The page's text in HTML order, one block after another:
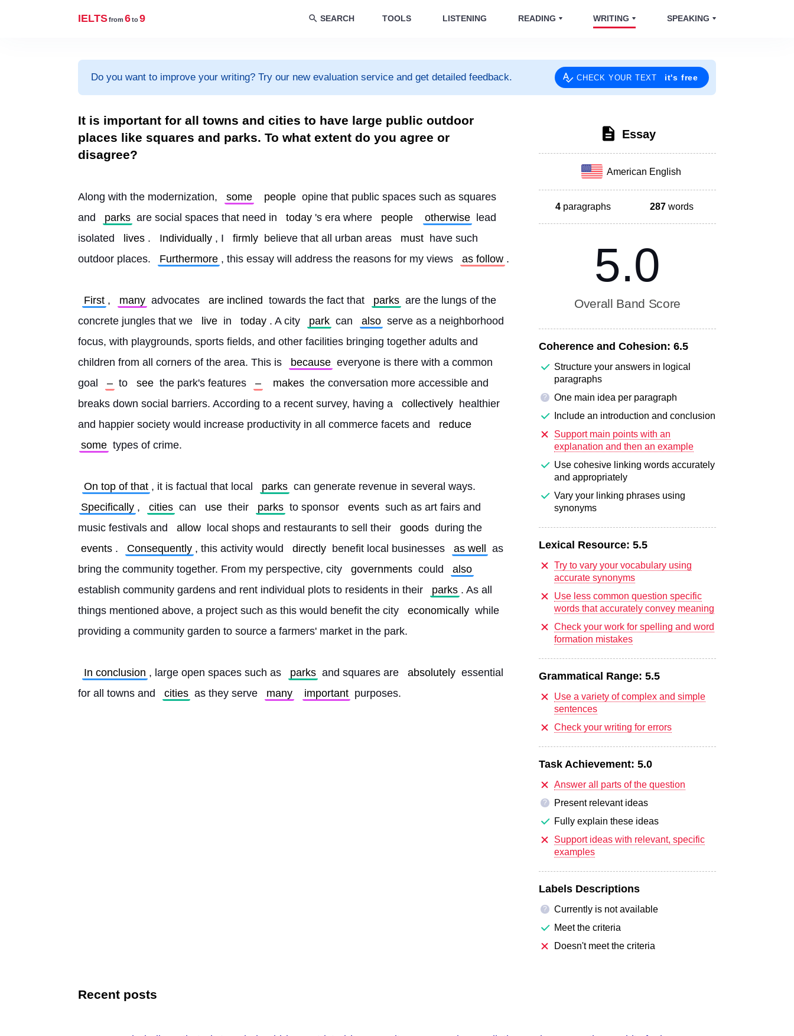
IELTSfrom 6to9 SEARCH TOOLS LISTENING READING WRITING SPEAKING
Do you want to improve your writing? Try our new evaluation service and get detailed feedback. CHECK YOUR TEXT it's free
It is important for all towns and cities to have large public outdoor
places like squares and parks. To what extent do you agree or
disagree?
Along with the modernization, some people opine that public spaces such as squares
and
parks are social spaces that need in today 's era where people otherwise
lead
isolated
lives . Individually , I firmly believe that all urban areas must have such
outdoor places.
Furthermore , this essay will address the reasons for my views as follow .
First , many advocates are inclined towards the fact that parks are the lungs of the
concrete jungles that we
live in today . A city park can also serve as a neighborhood
focus, with playgrounds, sports fields, and other facilities bringing together adults and
children from all corners of the area. This is
because everyone is there with a common
goal
– to see the park's features – makes the conversation more accessible and
breaks down social barriers. According to a recent survey, having a
collectively healthier
and happier society would increase productivity in all commerce facets and
reduce
some types of crime.
On top of that , it is factual that local parks can generate revenue in several ways.
Specifically , cities can use their parks to sponsor events such as art fairs and
music festivals and
allow local shops and restaurants to sell their goods during the
events . Consequently , this activity would directly benefit local businesses as well
as
bring the community together. From my perspective, city
governments could
also
establish community gardens and rent individual plots to residents in their
parks . As all
things mentioned above, a project such as this would benefit the city
economically while
providing a community garden to source a farmers' market in the park.
In conclusion , large open spaces such as parks and squares are absolutely essential
for all towns and
cities as they serve many important purposes.
Essay
American English
4 paragraphs 287 words
5.0
Overall Band Score
Coherence and Cohesion: 6.5
Structure your answers in logical
paragraphs
?
One main idea per paragraph
Include an introduction and conclusion
Support main points with an
explanation and then an example
Use cohesive linking words accurately
and appropriately
Vary your linking phrases using
synonyms
Lexical Resource: 5.5
Try to vary your vocabulary using
accurate synonyms
Use less common question specific
words that accurately convey meaning
Check your work for spelling and word
formation mistakes
Grammatical Range: 5.5
Use a variety of complex and simple
sentences
Check your writing for errors
Task Achievement: 5.0
Answer all parts of the question
?
Present relevant ideas
Fully explain these ideas
Support ideas with relevant, specific
examples
Labels Descriptions
?
Currently is not available
Meet the criteria
Doesn't meet the criteria
Recent posts